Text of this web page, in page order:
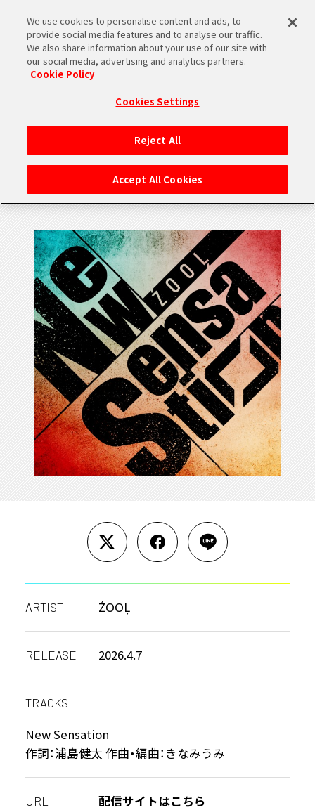
MUSIC
New Sensation / ŹOOĻ
ARTIST ŹOOĻ
RELEASE 2026.4.7
TRACKS
New Sensation
作詞：浦島健太 作曲・編曲：きなみうみ
URL
配信サイトはこちら
We use cookies to personalise content and ads, to
provide social media features and to analyse our traffic.
We also share information about your use of our site with
our social media, advertising and analytics partners.
Cookie Policy
Cookies Settings
Reject All
Accept All Cookies